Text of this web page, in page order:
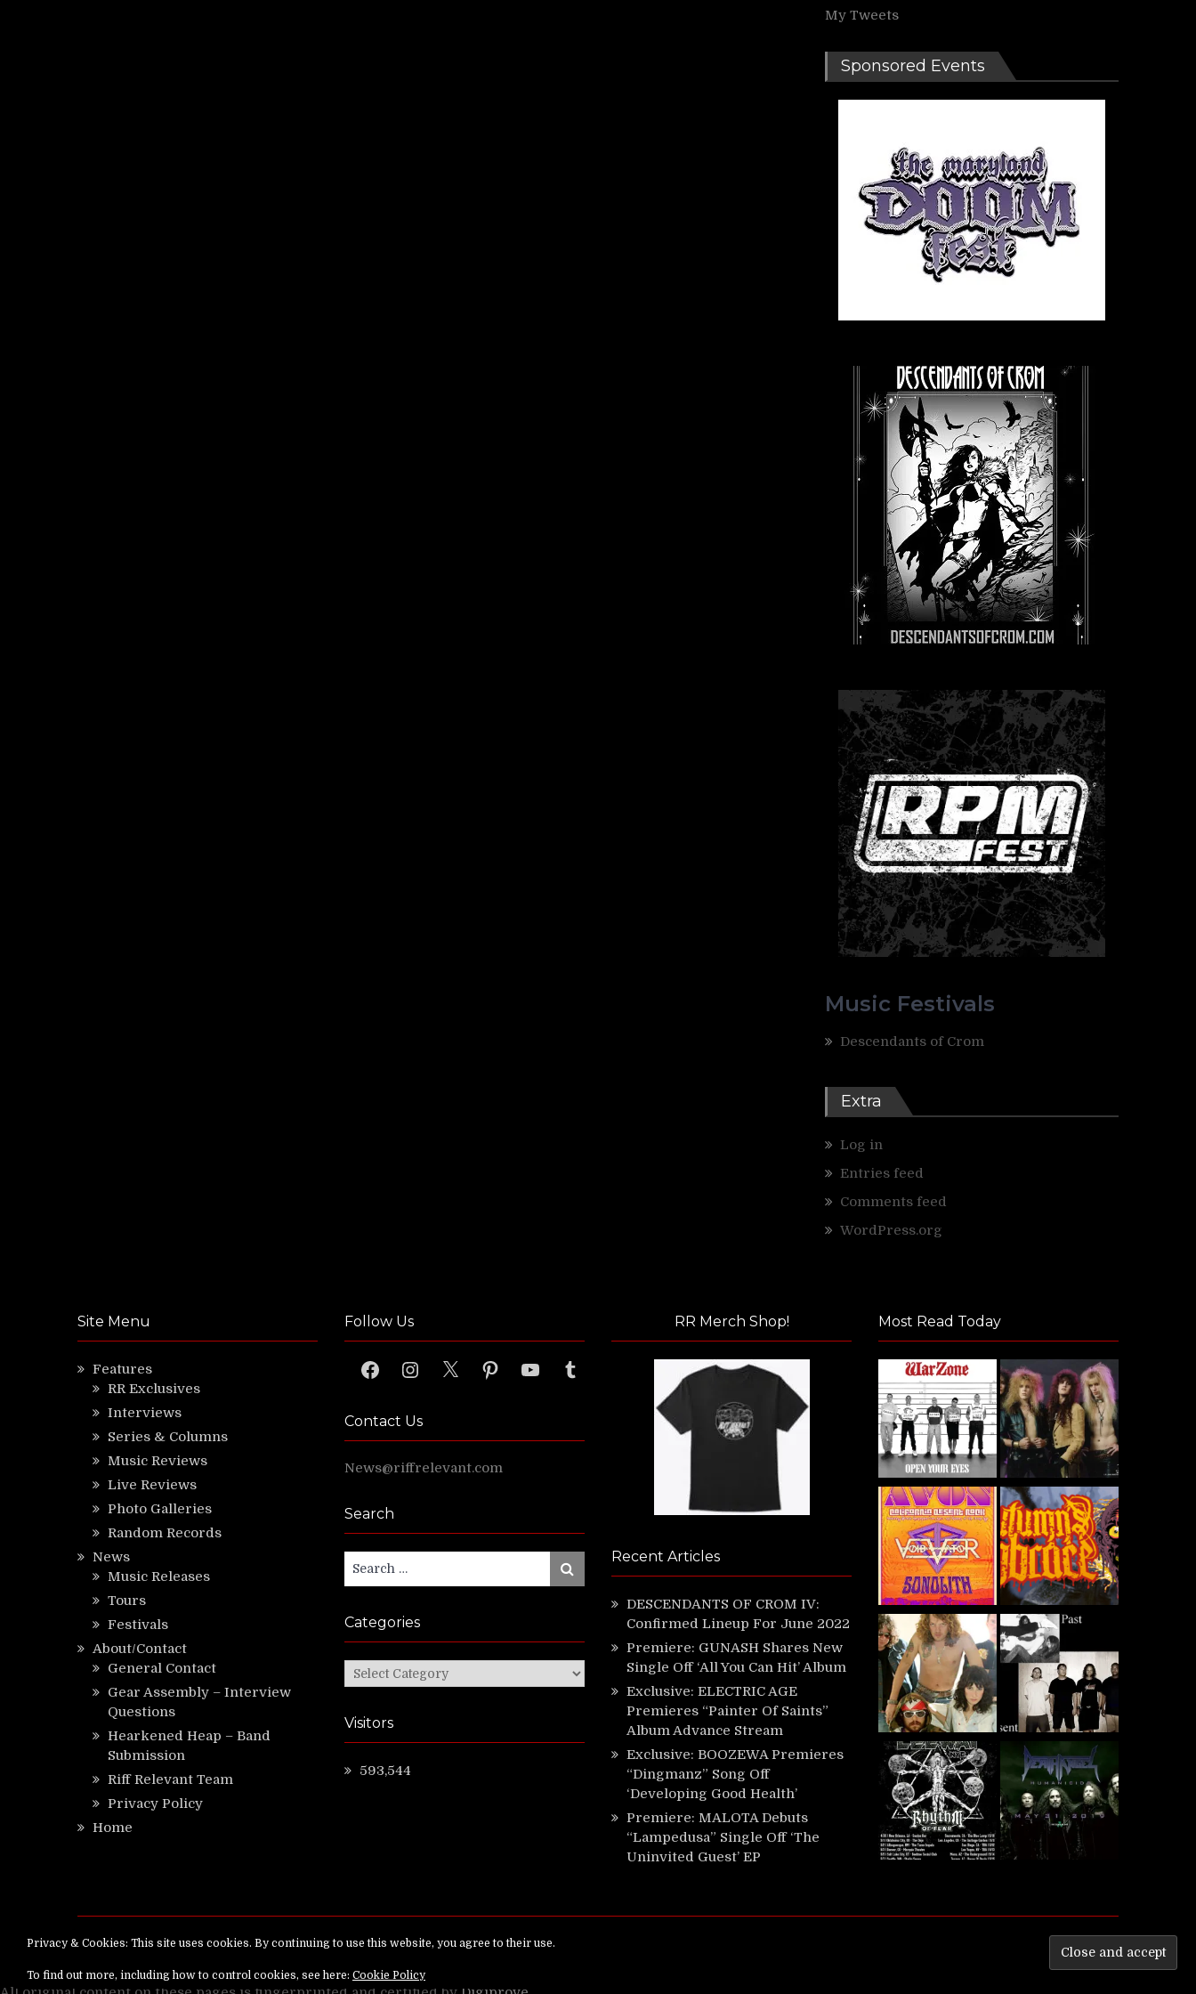
My Tweets
Sponsored Events
Music Festivals
Descendants of Crom
Extra
Log in
Entries feed
Comments feed
WordPress.org
Site Menu
Features
RR Exclusives
Interviews
Series & Columns
Music Reviews
Live Reviews
Photo Galleries
Random Records
News
Music Releases
Tours
Festivals
About/Contact
General Contact
Gear Assembly – Interview
Questions
Hearkened Heap – Band
Submission
Riff Relevant Team
Privacy Policy
Home
Follow Us
FacebookInstagram
X PinterestYouTubeTumblr
Contact Us
News@riffrelevant.com
Search
for:
Search
Categories
Categories
Visitors
593,544
RR Merch Shop!
Recent Articles
DESCENDANTS OF CROM IV:
Confirmed Lineup For June 2022
Premiere: GUNASH Shares New
Single Off ‘All You Can Hit’ Album
Exclusive: ELECTRIC AGE
Premieres “Painter Of Saints”
Album Advance Stream
Exclusive: BOOZEWA Premieres
“Dingmanz” Song Off
‘Developing Good Health’
Premiere: MALOTA Debuts
“Lampedusa” Single Off ‘The
Uninvited Guest’ EP
Most Read Today
Copyright ©RiffRelevant.comAll rights reserved.